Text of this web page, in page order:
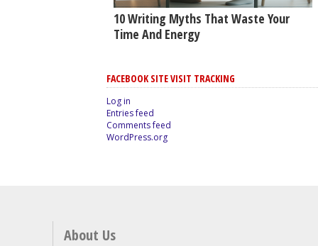
10 Writing Myths That Waste Your
Time And Energy
FACEBOOK SITE VISIT TRACKING
Log in
Entries feed
Comments feed
WordPress.org
About Us